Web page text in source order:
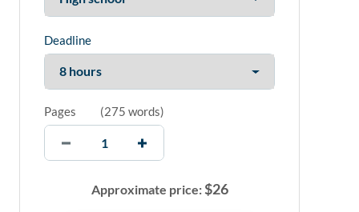
Deadline
Pages (275 words)
Approximate price:$26